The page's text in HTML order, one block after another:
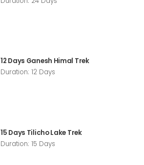
12 Days Ganesh Himal Trek
Duration: 12 Days
15 Days Tilicho Lake Trek
Duration: 15 Days